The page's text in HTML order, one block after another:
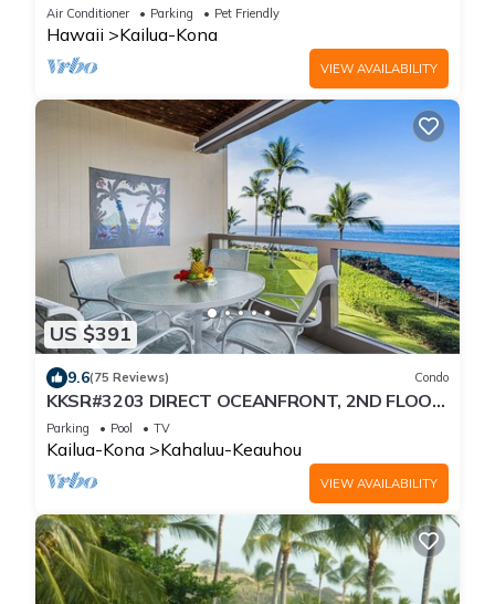
Distance To The Beach
Air Conditioner Parking Pet Friendly
Hawaii Kailua-Kona
VIEW AVAILABILITY
US $391
9.6(75 Reviews) Condo
KKSR#3203 DIRECT OCEANFRONT, 2ND FLOOR,
REMODELED, SPECTACULAR VIEWS!
Parking Pool TV
Kailua-Kona Kahaluu-Keauhou
VIEW AVAILABILITY